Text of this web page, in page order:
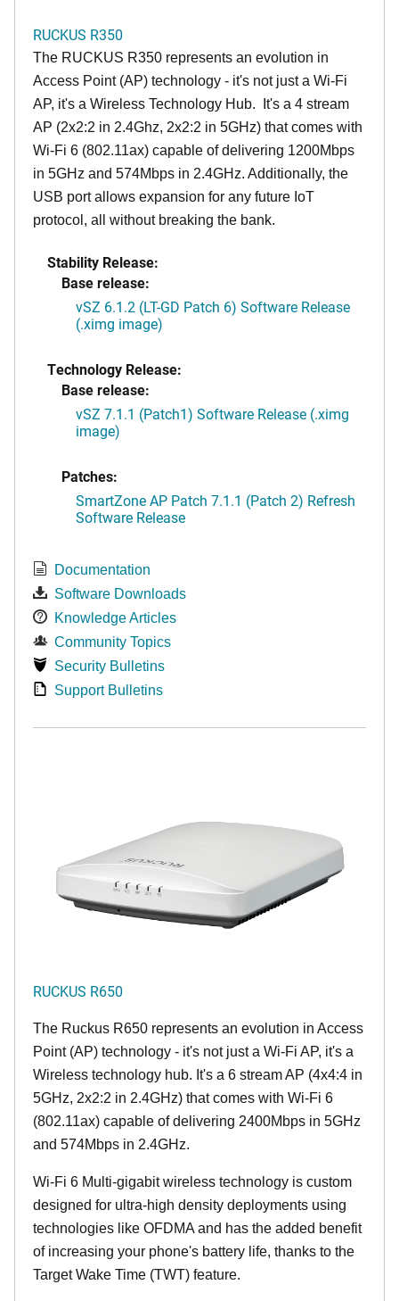
RUCKUS R350
The RUCKUS R350 represents an evolution in
Access Point (AP) technology - it's not just a Wi-Fi
AP, it's a Wireless Technology Hub. It's a 4 stream
AP (2x2:2 in 2.4Ghz, 2x2:2 in 5GHz) that comes with
Wi-Fi 6 (802.11ax) capable of delivering 1200Mbps
in 5GHz and 574Mbps in 2.4GHz. Additionally, the
USB port allows expansion for any future IoT
protocol, all without breaking the bank.
Stability Release:
Base release:
vSZ 6.1.2 (LT-GD Patch 6) Software Release
(.ximg image)
Technology Release:
Base release:
vSZ 7.1.1 (Patch1) Software Release (.ximg
image)
Patches:
SmartZone AP Patch 7.1.1 (Patch 2) Refresh
Software Release
Documentation
Software Downloads
Knowledge Articles
Community Topics
Security Bulletins
Support Bulletins
RUCKUS R650
The Ruckus R650 represents an evolution in Access
Point (AP) technology - it's not just a Wi-Fi AP, it's a
Wireless technology hub. It's a 6 stream AP (4x4:4 in
5GHz, 2x2:2 in 2.4GHz) that comes with Wi-Fi 6
(802.11ax) capable of delivering 2400Mbps in 5GHz
and 574Mbps in 2.4GHz.
Wi-Fi 6 Multi-gigabit wireless technology is custom
designed for ultra-high density deployments using
technologies like OFDMA and has the added benefit
of increasing your phone's battery life, thanks to the
Target Wake Time (TWT) feature.